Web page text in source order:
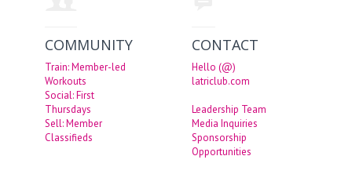
COMMUNITY
Train: Member-led
Workouts
Social: First
Thursdays
Sell: Member
Classifieds
CONTACT
Hello (@)
latriclub.com
Leadership Team
Media Inquiries
Sponsorship
Opportunities